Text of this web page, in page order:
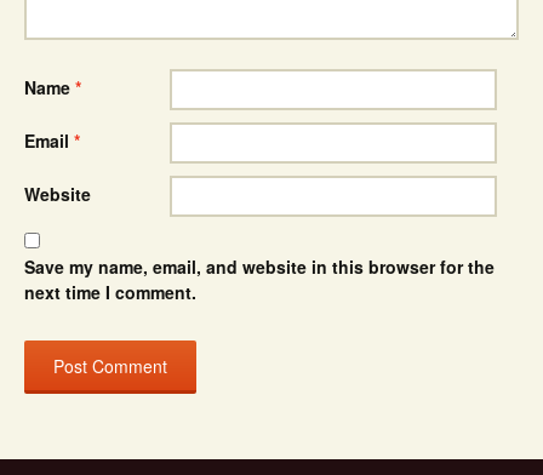
Name *
Email *
Website
Save my name, email, and website in this browser for the
next time I comment.